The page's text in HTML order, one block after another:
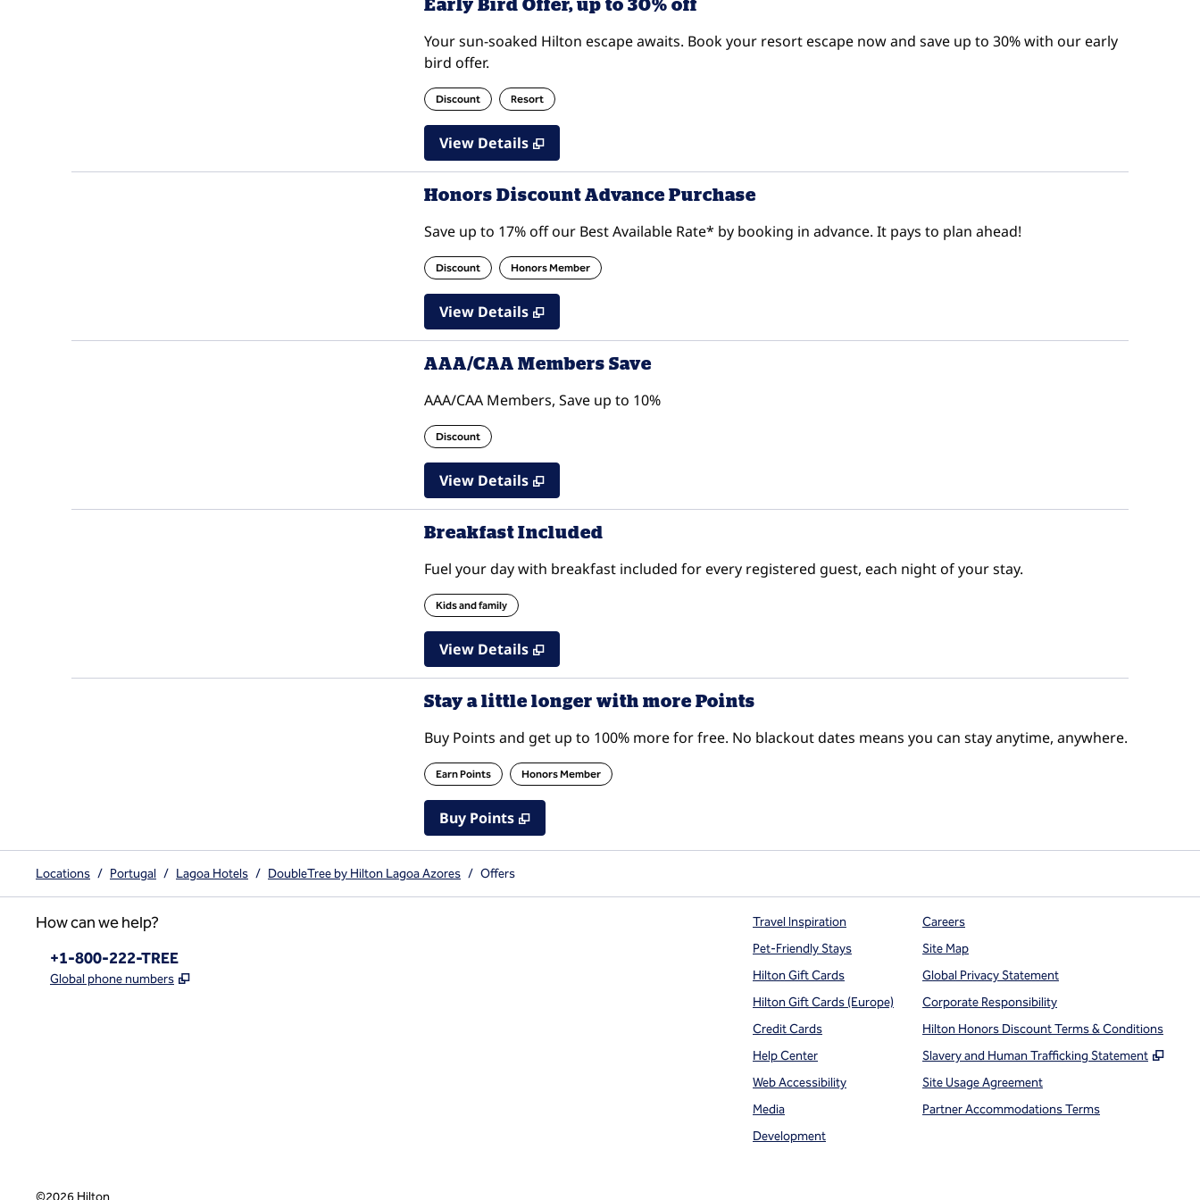
Your sun-soaked Hilton escape awaits. Book your resort escape now and save up to 30% with our early
bird offer.
Discount Resort
View Details
Honors Discount Advance Purchase
Save up to 17% off our Best Available Rate* by booking in advance. It pays to plan ahead!
Discount Honors Member
View Details
AAA/CAA Members Save
AAA/CAA Members, Save up to 10%
Discount
View Details
Breakfast Included
Fuel your day with breakfast included for every registered guest, each night of your stay.
Kids and family
View Details
Stay a little longer with more Points
Buy Points and get up to 100% more for free. No blackout dates means you can stay anytime, anywhere.
Earn Points Honors Member
Buy PointsBuy Points
,
Locations / Portugal / Lagoa Hotels / DoubleTree by Hilton Lagoa Azores / Offers
How can we help?
Phone:
+1-800-222-TREE
Global phone numbers ,
Travel Inspiration
Pet-Friendly Stays
Hilton Gift Cards
Hilton Gift Cards (Europe)
Credit Cards
Help Center
Web Accessibility
Media
Development
Careers
Site Map
Global Privacy Statement
Corporate Responsibility
Hilton Honors Discount Terms & Conditions
Slavery and Human Trafficking Statement
,
Site Usage Agreement
Partner Accommodations Terms
©2026 Hilton